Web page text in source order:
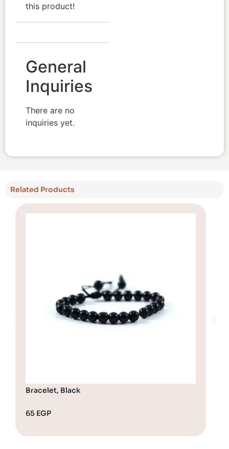
this product!
General
Inquiries
There are no
inquiries yet.
Related Products
Bracelet, Black
65 EGP